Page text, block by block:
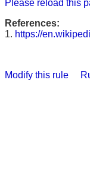
Please reload this
References:
1. https://
Modify this rule